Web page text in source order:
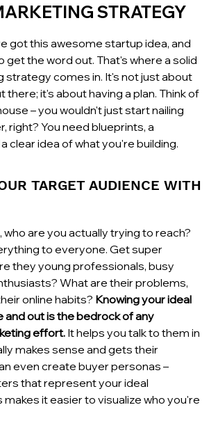
STRATEGY
got this awesome startup idea, and
get the word out. That's where a solid
strategy comes in. It's not just about
there; it's about having a plan. Think of
– you wouldn't just start nailing
right? You need blueprints, a
clear idea of what you're building.
TARGET AUDIENCE WITH
are you actually trying to reach?
to everyone. Get super
they young professionals, busy
What are their problems,
online habits? Knowing your ideal
and out is the bedrock of any
effort. It helps you talk to them in
makes sense and gets their
even create buyer personas –
that represent your ideal
it easier to visualize who you're